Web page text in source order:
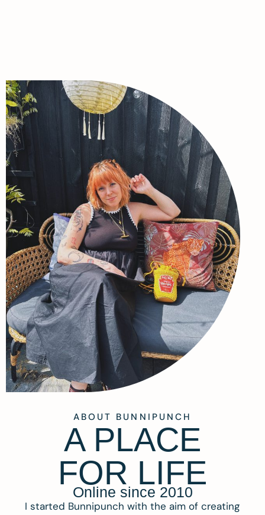
ABOUT BUNNIPUNCH
A PLACE
FOR LIFE
Online since 2010
I started Bunnipunch with the aim of creating